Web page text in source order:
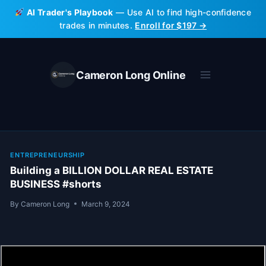
Skip
content
AI Trader's Playbook — Use AI to find high-confidence
trades in minutes. Enroll for $197 →
Cameron Long Online
ENTREPRENEURSHIP
Building a BILLION DOLLAR REAL ESTATE
BUSINESS #shorts
By Cameron Long March 9, 2024